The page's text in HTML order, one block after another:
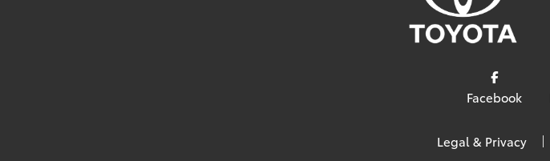
Facebook
Legal & Privacy